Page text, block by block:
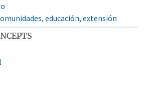
educación, extensión